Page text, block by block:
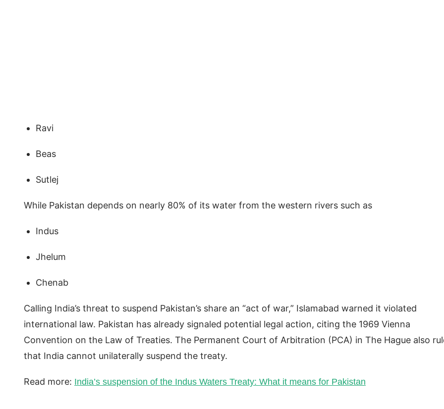
Ravi
Beas
Sutlej
While Pakistan depends on nearly 80% of its water from the western rivers such as
Indus
Jhelum
Chenab
Calling India’s threat to suspend Pakistan’s share an “act of war,” Islamabad warned it violated
international law. Pakistan has already signaled potential legal action, citing the 1969 Vienna
Convention on the Law of Treaties. The Permanent Court of Arbitration (PCA) in The Hague also
that India cannot unilaterally suspend the treaty.
Read more: India’s suspension of the Indus Waters Treaty: What it means for Pakistan